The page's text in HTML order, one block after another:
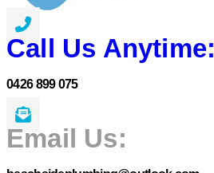
Call Us Anytime:
0426 899 075
Email Us: